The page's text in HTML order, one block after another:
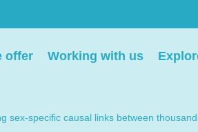
Pers
offer Working with us
sex-specific causal links between